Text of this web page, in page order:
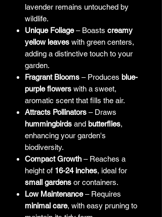
lavender remains untouched by
wildlife.
Unique Foliage– Boasts creamy
yellow leaves with green centers,
adding a distinctive touch to your
garden.
Fragrant Blooms – Produces blue-
purple flowers with a sweet,
aromatic scent that fills the air.
Attracts Pollinators – Draws
hummingbirds and butterflies,
enhancing your garden's
biodiversity.
Compact Growth – Reaches a
height of 16-24 inches, ideal for
small gardens or containers.
Low Maintenance– Requires
minimal care, with easy pruning to